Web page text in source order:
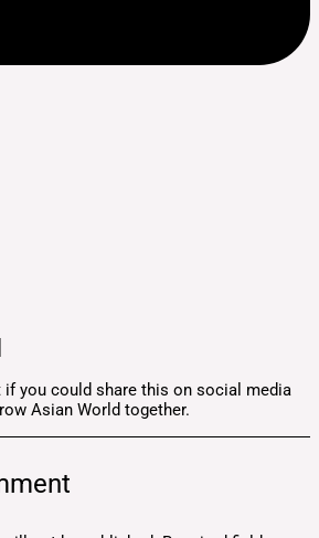
if you could share this on social media
Asian World together.